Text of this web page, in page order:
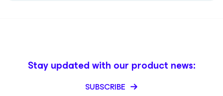
Stay updated with our product news:
SUBSCRIBE